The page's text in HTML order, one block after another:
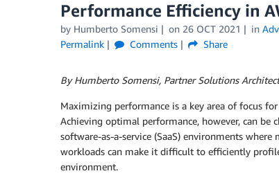
Performance Efficiency in
by Humberto Somensi on 26 OCT 2021 in
Permalink
Comments Share
By Humberto Somensi, Partner Solutions Architect
Maximizing performance is a key area of focus
Achieving optimal performance, however, can be
software-as-a-service (SaaS) environments
workloads can make it difficult to efficiently
environment.